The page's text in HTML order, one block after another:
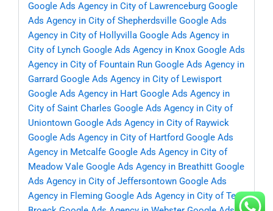
Google Ads Agency in City of Lawrenceburg Google
Ads Agency in City of Shepherdsville Google Ads
Agency in City of Hollyvilla Google Ads Agency in
City of Lynch Google Ads Agency in Knox Google Ads
Agency in City of Fountain Run Google Ads Agency in
Garrard Google Ads Agency in City of Lewisport
Google Ads Agency in Hart Google Ads Agency in
City of Saint Charles Google Ads Agency in City of
Uniontown Google Ads Agency in City of Raywick
Google Ads Agency in City of Hartford Google Ads
Agency in Metcalfe Google Ads Agency in City of
Meadow Vale Google Ads Agency in Breathitt Google
Ads Agency in City of Jeffersontown Google Ads
Agency in Fleming Google Ads Agency in City of Ten